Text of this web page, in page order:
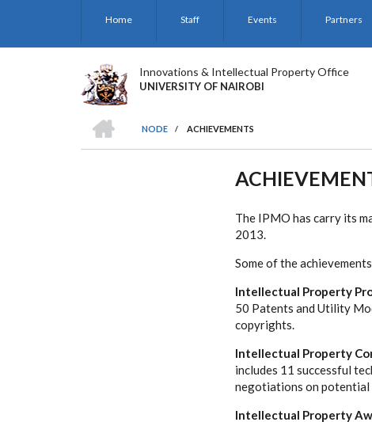
Home Staff Events Partners
Innovations & Intellectual Property Office
UNIVERSITY OF NAIROBI
BREADCRUMB
NODE
/ ACHIEVEMENTS
The IPMO has carry its
2013.
Some of the
Intellectual Property
50 Patents and Utility
copyrights.
Intellectual Property
includes 11 successful
negotiations on
Intellectual Property